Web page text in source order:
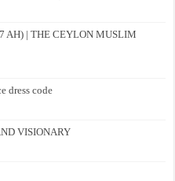
AH) | THE CEYLON MUSLIM
dress code
VISIONARY